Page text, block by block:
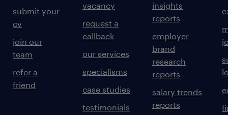
submit your
cv
join our
team
refer a
friend
vacancy
request a
callback
our services
specialisms
case studies
testimonials
insights
reports
employer
brand
research
reports
salary trends
reports